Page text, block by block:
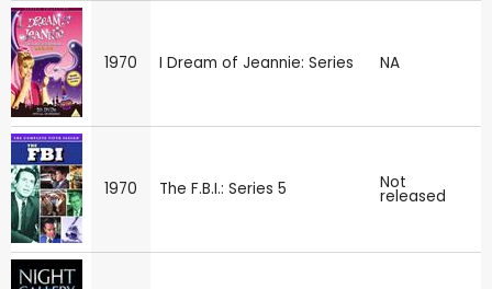
1970 I Dream of Jeannie: Series NA
1970 The F.B.I.: Series 5 Not
released